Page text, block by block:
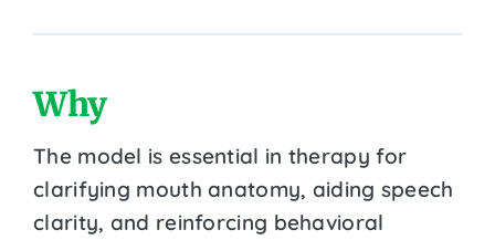
Why
The model is essential in therapy for
clarifying mouth anatomy, aiding speech
clarity, and reinforcing behavioral